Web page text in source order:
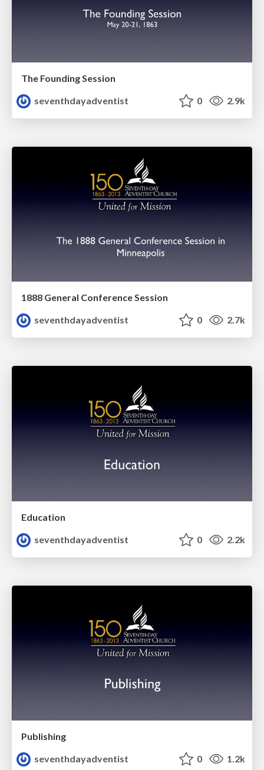
The Founding Session
seventhdayadventist
0 2.9k
1888 General Conference Session
seventhdayadventist
0 2.7k
Education
seventhdayadventist
0 2.2k
Publishing
seventhdayadventist
0 1.2k